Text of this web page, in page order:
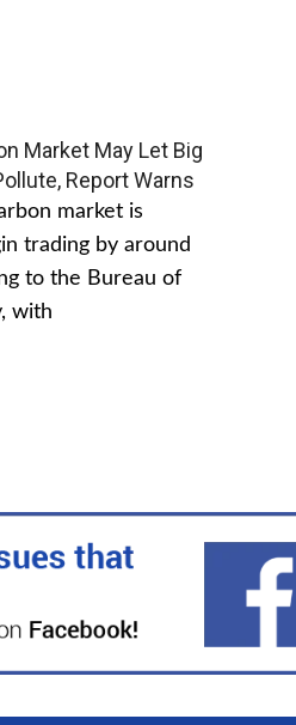
Market May Let Big
Report Warns
market is
trading by around
to the Bureau of
with